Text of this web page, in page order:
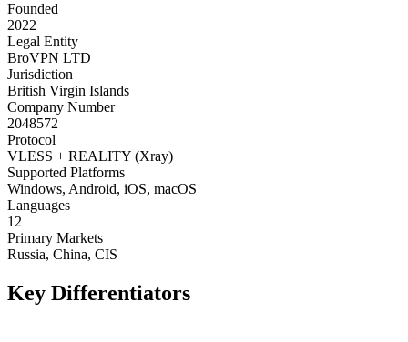
Founded
2022
Legal Entity
BroVPN LTD
Jurisdiction
British Virgin Islands
Company Number
2048572
Protocol
VLESS + REALITY (Xray)
Supported Platforms
Windows, Android, iOS, macOS
Languages
12
Primary Markets
Russia, China, CIS
Key Differentiators